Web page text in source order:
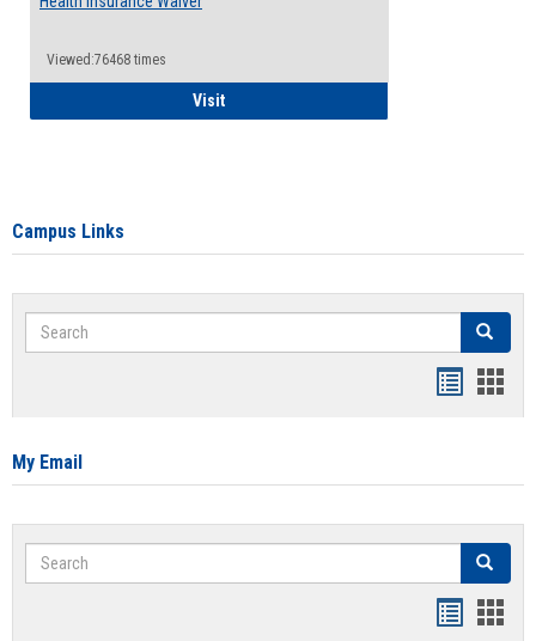
Viewed:76468 times
VisitHealth Insurance Waiver
Campus Links
Search Search
card
My Email
Search Search